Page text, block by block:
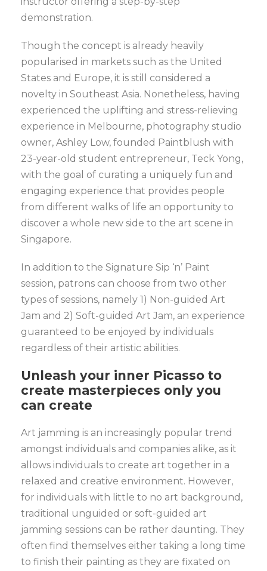
demonstration.
Though the concept is already heavily
popularised in markets such as the United
States and Europe, it is still considered a
novelty in Southeast Asia. Nonetheless, having
experienced the uplifting and stress-relieving
experience in Melbourne, photography studio
owner, Ashley Low, founded Paintblush with
23-year-old student entrepreneur, Teck Yong,
with the goal of curating a uniquely fun and
engaging experience that provides people
from different walks of life an opportunity to
discover a whole new side to the art scene in
Singapore.
In addition to the Signature Sip ‘n’ Paint
session, patrons can choose from two other
types of sessions, namely 1) Non-guided Art
Jam and 2) Soft-guided Art Jam, an experience
guaranteed to be enjoyed by individuals
regardless of their artistic abilities.
Unleash your inner Picasso to
create masterpieces only you
can create
Art jamming is an increasingly popular trend
amongst individuals and companies alike, as it
allows individuals to create art together in a
relaxed and creative environment. However,
for individuals with little to no art background,
traditional unguided or soft-guided art
jamming sessions can be rather daunting. They
often find themselves either taking a long time
to finish their painting as they are fixated on